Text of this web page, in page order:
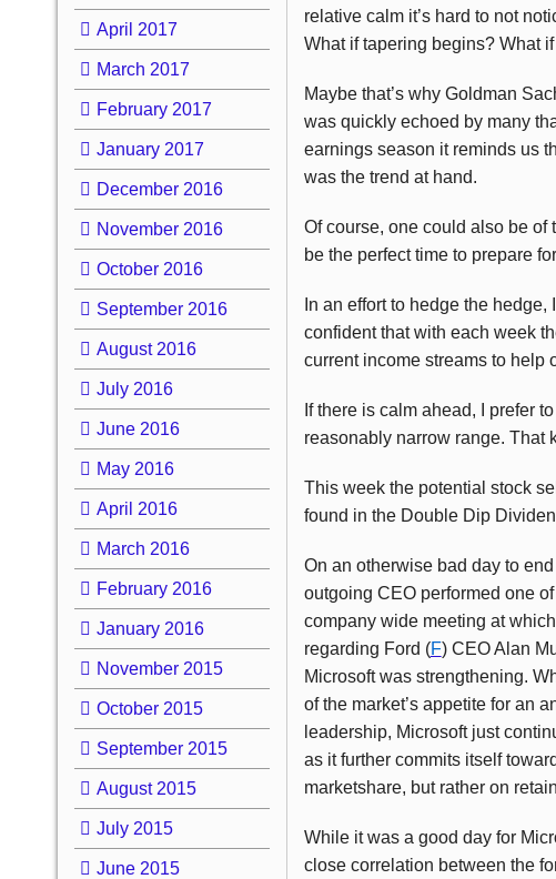
relative calm it’s hard to not
What if tapering begins? What
Maybe that’s why Goldman
was quickly echoed by many
earnings season it reminds us
was the trend at hand.
Of course, one could also be
be the perfect time to prepare
In an effort to hedge the
confident that with each week
current income streams to help
If there is calm ahead, I prefer
reasonably narrow range. That
This week the potential stock
found in the Double Dip
On an otherwise bad day to
outgoing CEO performed one
company wide meeting at
regarding Ford (F) CEO Alan
Microsoft was strengthening.
of the market’s appetite for an
leadership, Microsoft just
as it further commits itself
marketshare, but rather on
While it was a good day for
close correlation between the
April 2017
March 2017
February 2017
January 2017
December 2016
November 2016
October 2016
September 2016
August 2016
July 2016
June 2016
May 2016
April 2016
March 2016
February 2016
January 2016
November 2015
October 2015
September 2015
August 2015
July 2015
June 2015